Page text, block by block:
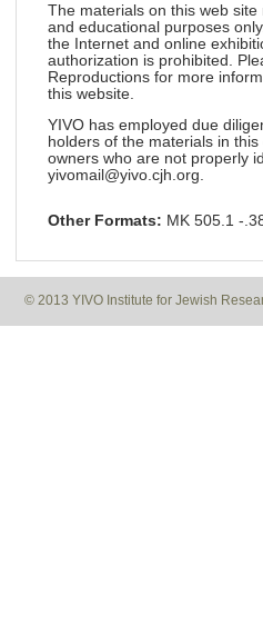
The materials on this web
and educational purposes
the Internet and online
authorization is prohibited.
Reproductions for more
this website.
YIVO has employed due
holders of the materials in
owners who are not properly
yivomail@yivo.cjh.org.
Other Formats: MK 505.1 -
© 2013 YIVO Institute for Jewish